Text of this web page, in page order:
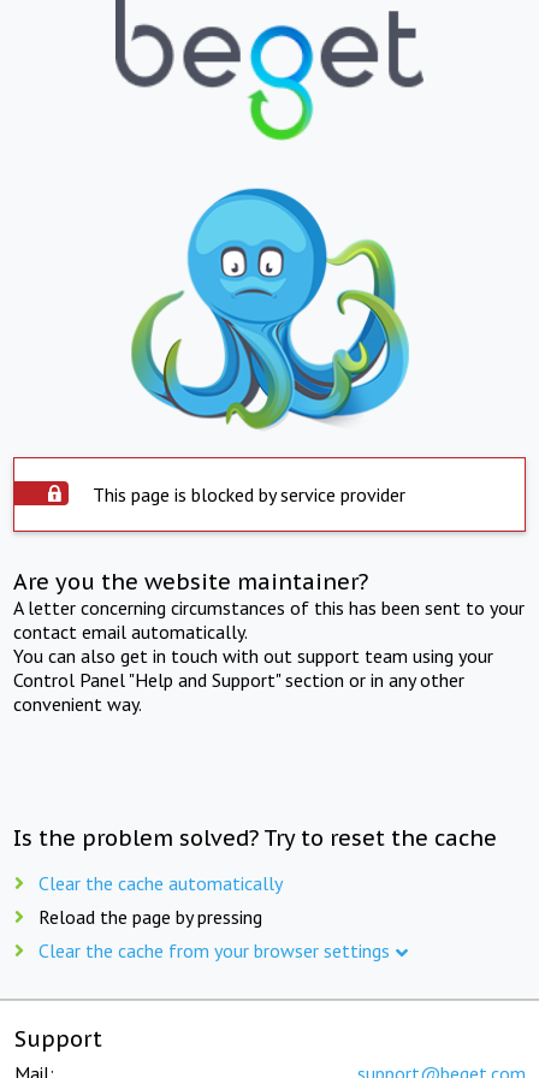
This page is blocked by service provider
Are you the website maintainer?
A letter concerning circumstances of this has been sent to your
contact email automatically.
You can also get in touch with out support team using your
Control Panel "Help and Support" section or in any other
convenient way.
Is the problem solved? Try to reset the cache
Clear the cache automatically
Reload the page by pressing
Clear the cache from your browser settings
Support
Mail: support@beget.com